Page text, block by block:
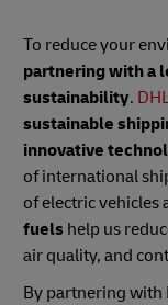
To reduce your
partnering with a
sustainability.
sustainable
innovative
of international
of electric vehicles
fuels help us
air quality, and
By partnering with